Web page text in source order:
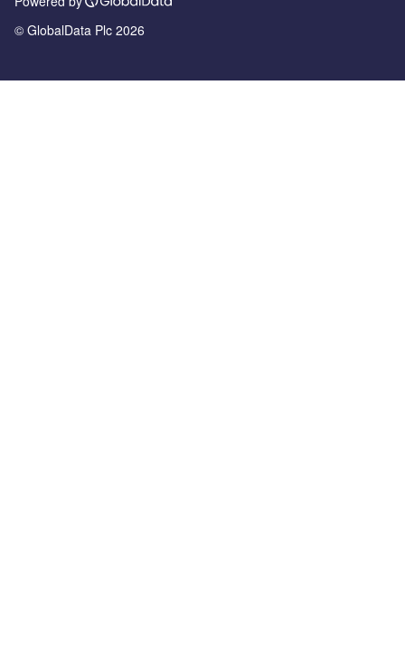
© GlobalData Plc 2026